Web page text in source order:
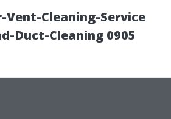
Vent-Cleaning-Service
Duct-Cleaning 0905